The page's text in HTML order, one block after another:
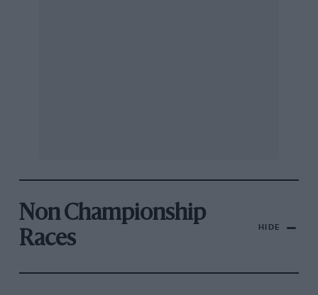
Non Championship
Races
HIDE